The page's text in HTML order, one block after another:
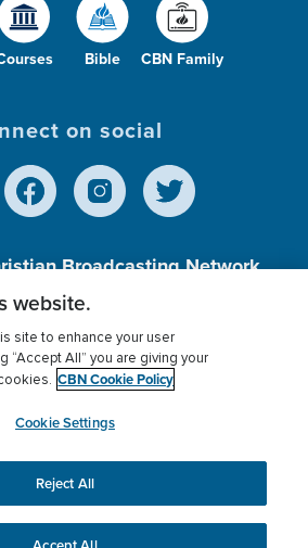
Bible CBN Family
on social
Broadcasting Network,
501 (c)(3) Charitable
Privacy Policy
Donor Privacy
Settings
myCBN
cookies to ensure you get the best
on our website.More info.
website.
site to enhance your user
“Accept All” you are giving your
CBN Cookie Policy
Cookie Settings
Reject All